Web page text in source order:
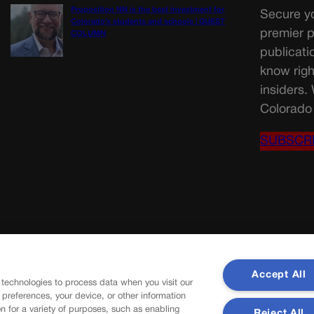
Proposition NN is the best investment for
Colorado’s students and schools | GUEST
COLUMN
Secure
premier
know
insiders.
to process data when you visit our
your device, or other information
for a variety of purposes, such as enabling
Accept All